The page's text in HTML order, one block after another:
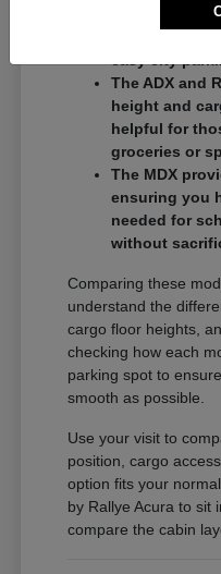
commuters
easy city
The ADX and
height and
helpful for
groceries or
The MDX
ensuring you
needed for
without
Comparing these
understand the
cargo floor heights,
checking how each
parking spot to
smooth as possible.
Use your visit to
position, cargo
option fits your
by Rallye Acura to sit
compare the cabin